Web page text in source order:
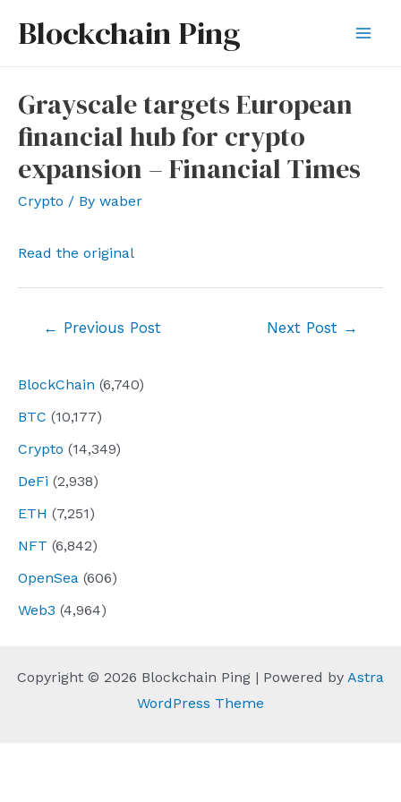
Blockchain Ping
BlockChain (6,740)
BTC (10,177)
Crypto (14,349)
DeFi (2,938)
ETH (7,251)
NFT (6,842)
OpenSea (606)
Web3 (4,964)
Grayscale targets European
financial hub for crypto
expansion – Financial Times
Crypto / By waber
Read the original
← Previous Post Next Post →
Copyright © 2026 Blockchain Ping | Powered by Astra
WordPress Theme